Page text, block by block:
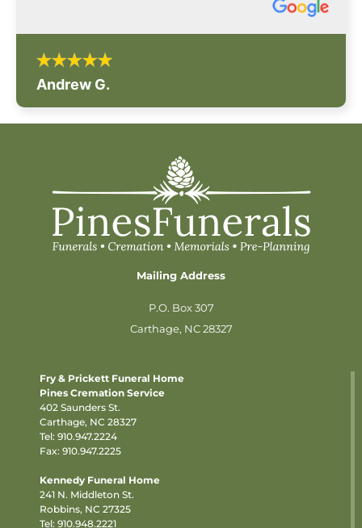
Andrew G.
Mailing Address
P.O. Box 307
Carthage, NC 28327
Fry & Prickett Funeral Home
Pines Cremation Service
402 Saunders St.
Carthage, NC 28327
Tel: 910.947.2224
Fax: 910.947.2225
Kennedy Funeral Home
241 N. Middleton St.
Robbins, NC 27325
Tel: 910.948.2221